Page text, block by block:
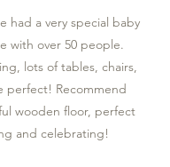
had a very special baby
with over 50 people.
lots of tables, chairs,
perfect! Recommend
wooden floor, perfect
and celebrating!